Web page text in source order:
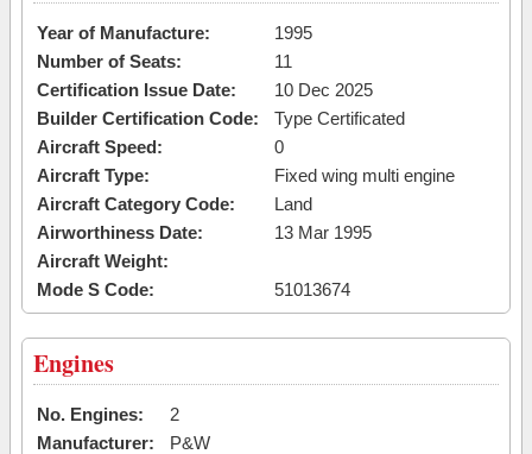
Year of Manufacture:
1995
Number of Seats:
11
Certification Issue Date:
10 Dec 2025
Builder Certification Code:
Type Certificated
Aircraft Speed:
0
Aircraft Type:
Fixed wing multi engine
Aircraft Category Code:
Land
Airworthiness Date:
13 Mar 1995
Aircraft Weight:
Mode S Code:
51013674
Engines
No. Engines:
2
Manufacturer:
P&W